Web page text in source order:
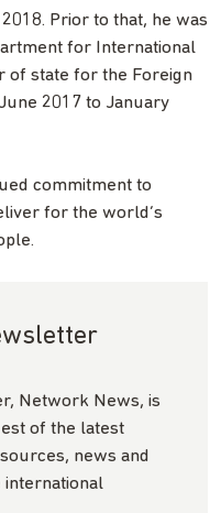
Prior to that, he was
for International
of state for the Foreign
2017 to January
commitment to
for the world’s
Network News, is
of the latest
news and
international